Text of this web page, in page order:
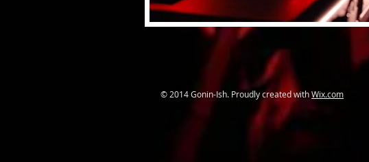
© 2014 Gonin-Ish. Proudly created withWix.com